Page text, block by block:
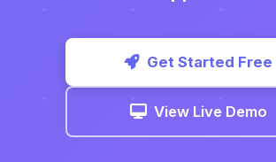
Get Started Free
View Live Demo